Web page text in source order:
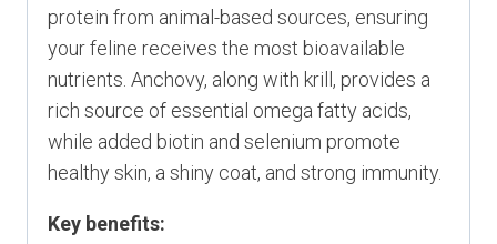
protein from animal-based sources, ensuring
your feline receives the most bioavailable
nutrients. Anchovy, along with krill, provides a
rich source of essential omega fatty acids,
while added biotin and selenium promote
healthy skin, a shiny coat, and strong immunity.
Key benefits: